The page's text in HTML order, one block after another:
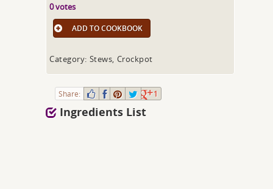
0 votes
ADD TO COOKBOOK
Category: Stews, Crockpot
Share: 1
Ingredients List